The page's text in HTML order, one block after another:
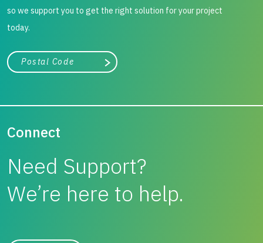
so we support you to get the right solution for your project
today.
City, state, or zip/postal code
Search
Connect
Need Support?
We’re here to help.